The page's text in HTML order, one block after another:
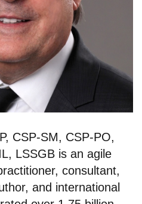
CSP-SM, CSP-PO,
LSSGB is an agile
consultant,
and international